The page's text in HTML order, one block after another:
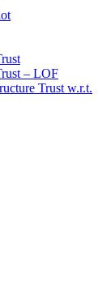
– LOF
Trust w.r.t.